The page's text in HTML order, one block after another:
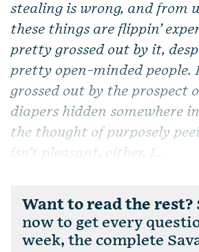
stealing is wrong, and from
these things are flippin’
pretty grossed out by it,
pretty open-minded people.
grossed out by the prospect
diapers hidden somewhere
the thought of purposely
isn’t pleasant, either. I...
Want to read the rest?
now to get every
week, the complete